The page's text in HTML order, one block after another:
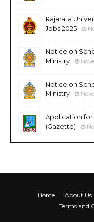
Rajarata
Jobs 2025
Notice on
Ministry
Notice on
Ministry
Application for
(Gazette)
Home About Us
Terms and